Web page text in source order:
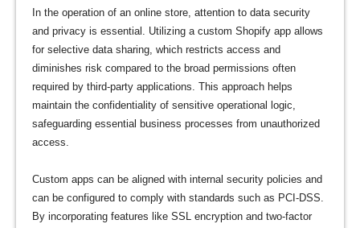
In the operation of an online store, attention to data security
and privacy is essential. Utilizing a custom Shopify app allows
for selective data sharing, which restricts access and
diminishes risk compared to the broad permissions often
required by third-party applications. This approach helps
maintain the confidentiality of sensitive operational logic,
safeguarding essential business processes from unauthorized
access.
Custom apps can be aligned with internal security policies and
can be configured to comply with standards such as PCI-DSS.
By incorporating features like SSL encryption and two-factor